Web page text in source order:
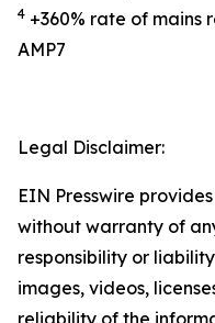
4 +360% rate of mains
AMP7
Legal Disclaimer:
EIN Presswire
without warranty of
responsibility or
images, videos,
reliability of the